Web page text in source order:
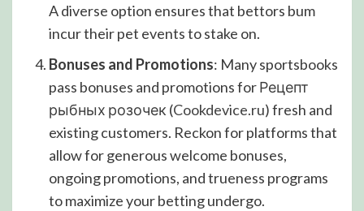
A diverse option ensures that bettors bum
incur their pet events to stake on.
Bonuses and Promotions: Many sportsbooks
pass bonuses and promotions for Рецепт
рыбных розочек (Cookdevice.ru) fresh and
existing customers. Reckon for platforms that
allow for generous welcome bonuses,
ongoing promotions, and trueness programs
to maximize your betting undergo.